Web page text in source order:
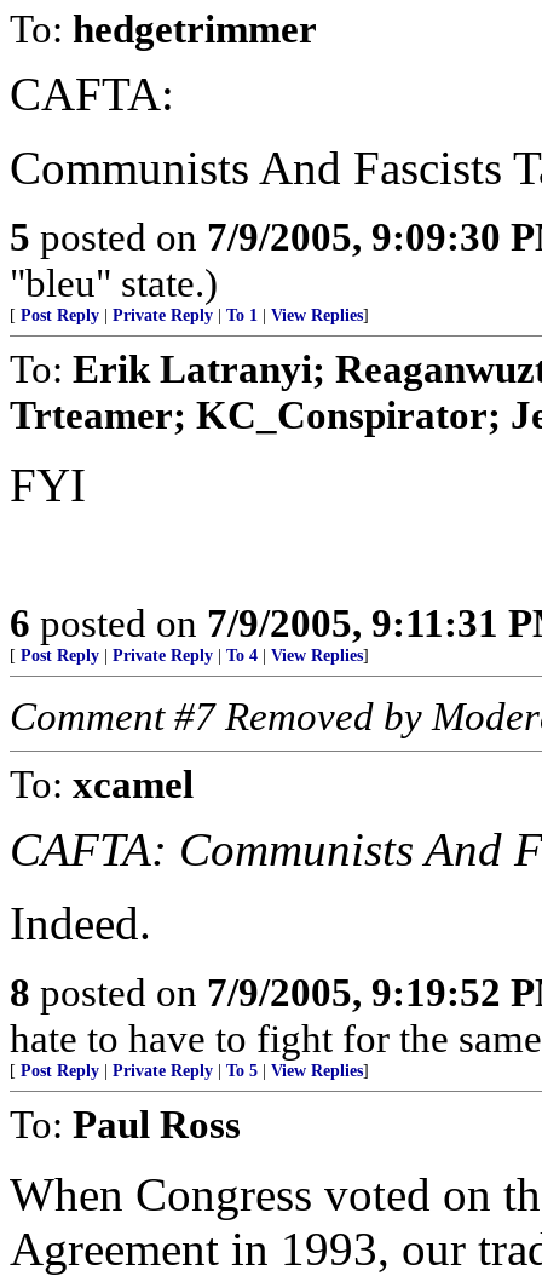
To: hedgetrimmer
CAFTA:
Communists And Fascists
5 posted on 7/9/2005, 9:09:30
"bleu" state.)
[ Post Reply Private Reply To 1 View Replies]
To: Erik Latranyi;
Trteamer; KC_Conspirator;
FYI
6 posted on 7/9/2005, 9:11:31
[ Post Reply Private Reply To 4 View Replies]
Comment #7 Removed by
To: xcamel
CAFTA: Communists And
Indeed.
8 posted on 7/9/2005, 9:19:52
hate to have to fight for the
[ Post Reply Private Reply To 5 View Replies]
To: Paul Ross
When Congress voted on
Agreement in 1993, our